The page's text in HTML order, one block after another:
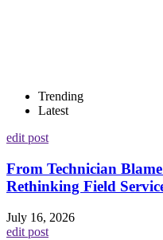
Trending
Latest
edit post
From Technician
Rethinking Field
July 16, 2026
edit post